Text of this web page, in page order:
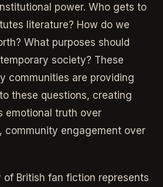
power. Who gets to
literature? How do we
What purposes should
society? These
communities are providing
these questions, creating
emotional truth over
community engagement over
of British fan fiction represents